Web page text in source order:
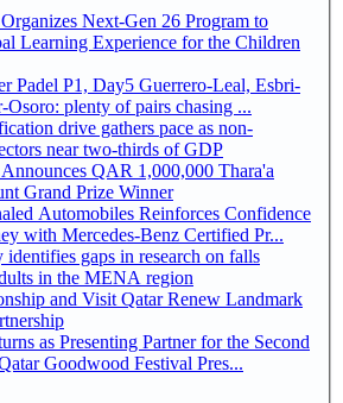
Next-Gen 26 Program to
Learning Experience for the Children
Day5 Guerrero-Leal, Esbri-
Osoro: plenty of pairs chasing ...
drive gathers pace as non-
near two-thirds of GDP
QAR 1,000,000 Thara'a
Grand Prize Winner
Automobiles Reinforces Confidence
with Mercedes-Benz Certified Pr...
gaps in research on falls
in the MENA region
and Visit Qatar Renew Landmark
as Presenting Partner for the Second
Goodwood Festival Pres...